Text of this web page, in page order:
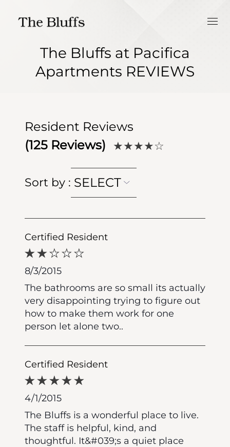
The Bluffs at Pacifica
Apartments REVIEWS
Resident Reviews
(125 Reviews) ★★★★☆
Sort by : SELECT
Certified Resident
8/3/2015
The bathrooms are so small its actually
very disappointing trying to figure out
how to make them work for one
person let alone two..
Certified Resident
4/1/2015
The Bluffs is a wonderful place to live.
The staff is helpful, kind, and
thoughtful. It&#039;s a quiet place